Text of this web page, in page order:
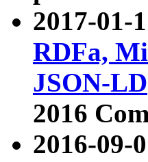
2017-01-
RDFa,
JSON-LD
2016
2016-09-